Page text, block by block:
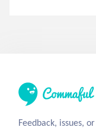
Feedback, issues,